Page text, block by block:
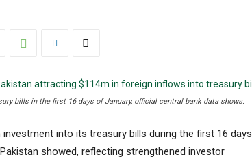
bills in the first 16 days of January, official central bank data shows.
into its treasury bills during the first 16 days
showed, reflecting strengthened investor